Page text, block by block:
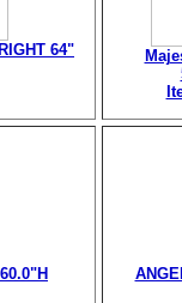
64"